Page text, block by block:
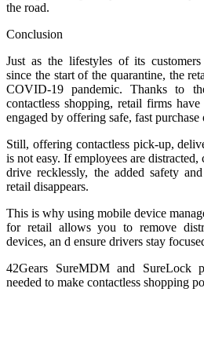
the road.
Conclusion
Just as the lifestyles of its
since the start of the quarantine, the
COVID-19 pandemic. Thanks to
contactless shopping, retail firms
engaged by offering safe, fast purchase
Still, offering contactless pick-up,
is not easy. If employees are
drive recklessly, the added safety
retail disappears.
This is why using mobile device
for retail allows you to remove
devices, an d ensure drivers stay
42Gears SureMDM and SureLock
needed to make contactless shopping